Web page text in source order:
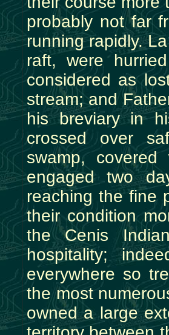
probably not far
running rapidly.
raft, were
considered as
stream; and
his breviary in
crossed over
swamp,
engaged two
reaching the fine
their condition
the Cenis
hospitality;
everywhere so
the most
owned a large